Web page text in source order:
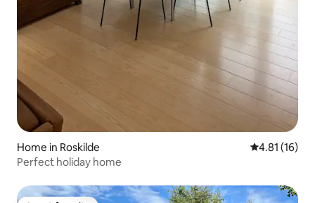
Home in Roskilde 4.81 out of 5
4.81 (16)
Perfect holiday home